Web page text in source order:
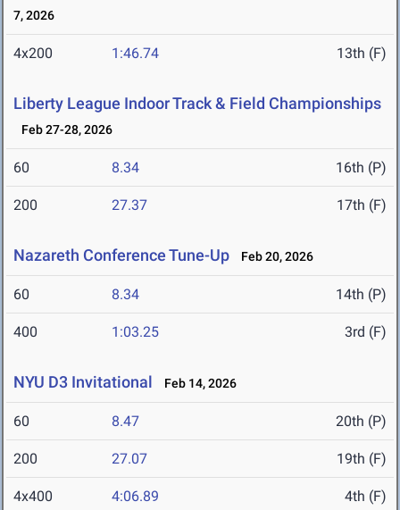
7, 2026
4x200 1:46.74 13th (F)
Liberty League Indoor Track & Field Championships
Feb 27-28, 2026
60 8.34 16th (P)
200 27.37 17th (F)
Nazareth Conference Tune-Up Feb 20, 2026
60 8.34 14th (P)
400 1:03.25 3rd (F)
NYU D3 Invitational Feb 14, 2026
60 8.47 20th (P)
200 27.07 19th (F)
4x400 4:06.89 4th (F)